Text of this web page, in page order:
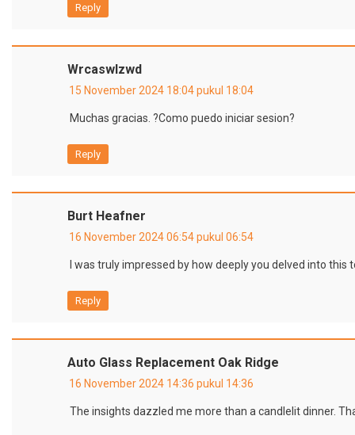
Reply
Wrcaswlzwd
15 November 2024 18:04 pukul 18:04
Muchas gracias. ?Como puedo iniciar sesion?
Reply
Burt Heafner
16 November 2024 06:54 pukul 06:54
I was truly impressed by how deeply you delved into this
Reply
Auto Glass Replacement Oak Ridge
16 November 2024 14:36 pukul 14:36
The insights dazzled me more than a candlelit dinner.